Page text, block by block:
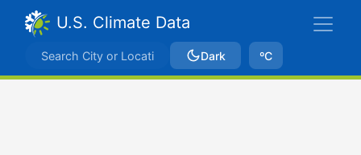
U.S. Climate Data
Dark ºC